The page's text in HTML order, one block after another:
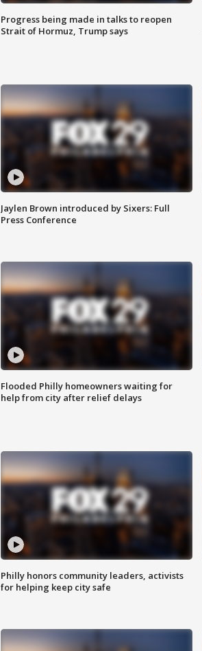
Progress being made in talks to reopen
Strait of Hormuz, Trump says
Jaylen Brown introduced by Sixers: Full
Press Conference
Flooded Philly homeowners waiting for
help from city after relief delays
Philly honors community leaders, activists
for helping keep city safe